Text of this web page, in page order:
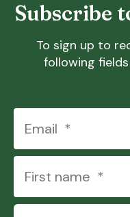
Subscribe
To sign up to
following